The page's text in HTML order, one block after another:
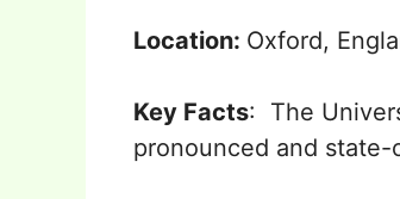
Location: Oxford,
Key Facts: The
pronounced and